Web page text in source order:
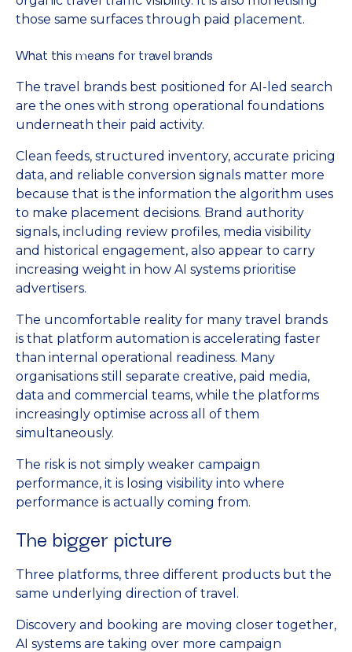
those same surfaces through paid placement.
What this means for travel brands
The travel brands best positioned for AI-led search
are the ones with strong operational foundations
underneath their paid activity.
Clean feeds, structured inventory, accurate pricing
data, and reliable conversion signals matter more
because that is the information the algorithm uses
to make placement decisions. Brand authority
signals, including review profiles, media visibility
and historical engagement, also appear to carry
increasing weight in how AI systems prioritise
advertisers.
The uncomfortable reality for many travel brands
is that platform automation is accelerating faster
than internal operational readiness. Many
organisations still separate creative, paid media,
data and commercial teams, while the platforms
increasingly optimise across all of them
simultaneously.
The risk is not simply weaker campaign
performance, it is losing visibility into where
performance is actually coming from.
The bigger picture
Three platforms, three different products but the
same underlying direction of travel.
Discovery and booking are moving closer together,
AI systems are taking over more campaign